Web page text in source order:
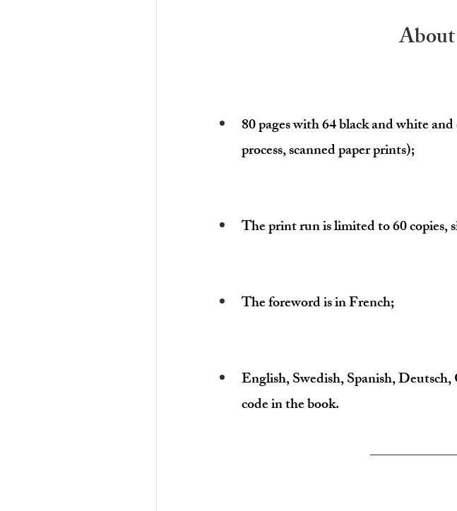
80 pages with 64 black and white
process, scanned paper prints);
The print run is limited to 60 copies,
The foreword is in French;
English, Swedish, Spanish,
code in the book.